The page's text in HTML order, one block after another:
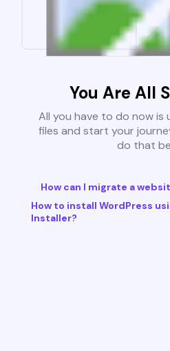
You Are All
All you have to do now is
files and start your
do that
How can I migrate a
How to install WordPress
Installer?